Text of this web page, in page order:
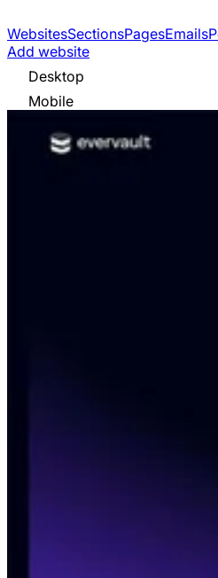
WebsitesSectionsPagesEmails
Add website
Desktop
Mobile